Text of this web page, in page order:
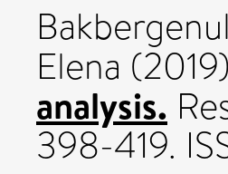
Elena (2019)
analysis.
398-419.